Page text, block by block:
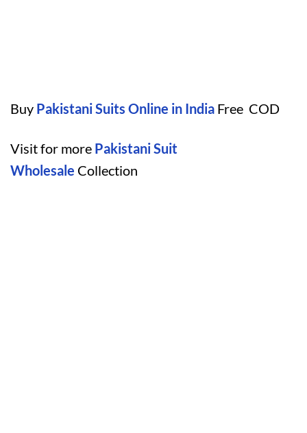
Buy Pakistani Suits Online in India Free COD
Visit for more Pakistani Suit
Wholesale Collection